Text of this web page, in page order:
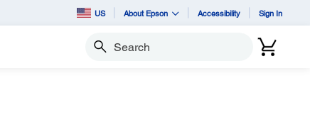
US About Epson Accessibility Sign In
Search